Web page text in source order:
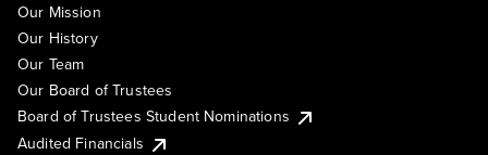
Our Mission
Our History
Our Team
Our Board of Trustees
Board of Trustees Student Nominations
Audited Financials